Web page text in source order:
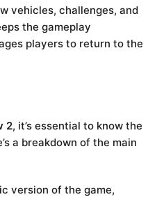
vehicles, challenges, and
the gameplay
players to return to the
2, it’s essential to know the
a breakdown of the main
version of the game,